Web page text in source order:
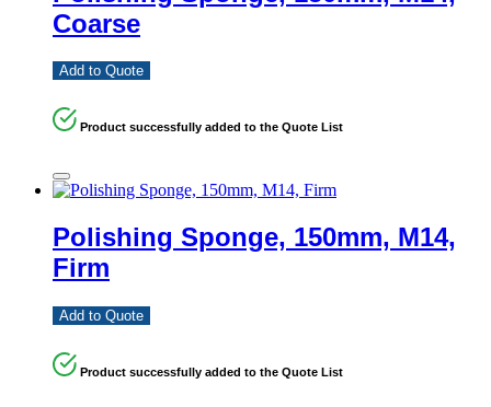
Coarse
Add to Quote
Product successfully added to the Quote List
Polishing Sponge, 150mm, M14,
Firm
Add to Quote
Product successfully added to the Quote List